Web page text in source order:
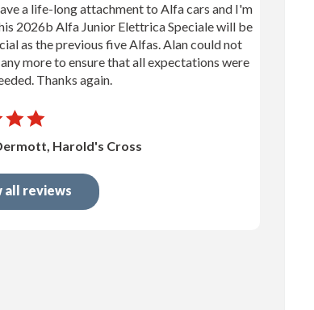
a life-long attachment to Alfa cars and I'm
2026b Alfa Junior Elettrica Speciale will be
as the previous five Alfas. Alan could not
more to ensure that all expectations were
Thanks again.
Harold's Cross
all reviews